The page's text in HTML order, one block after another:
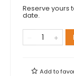
Reserve yours
date.
Add to